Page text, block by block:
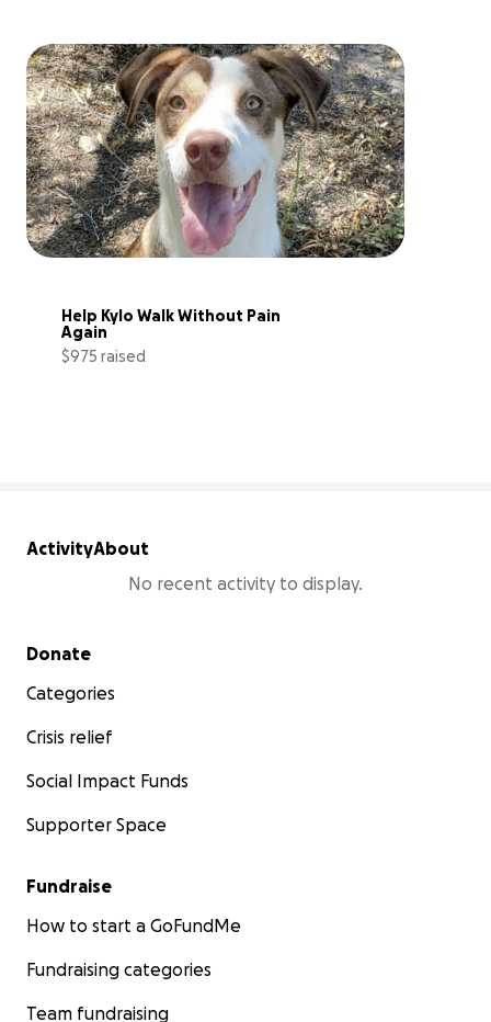
Help Kylo Walk Without Pain
Again
$975 raised
ActivityAbout
No recent activity to display.
Secondary menu
Donate
Categories
Crisis relief
Social Impact Funds
Supporter Space
Fundraise
How to start a GoFundMe
Fundraising categories
Team fundraising